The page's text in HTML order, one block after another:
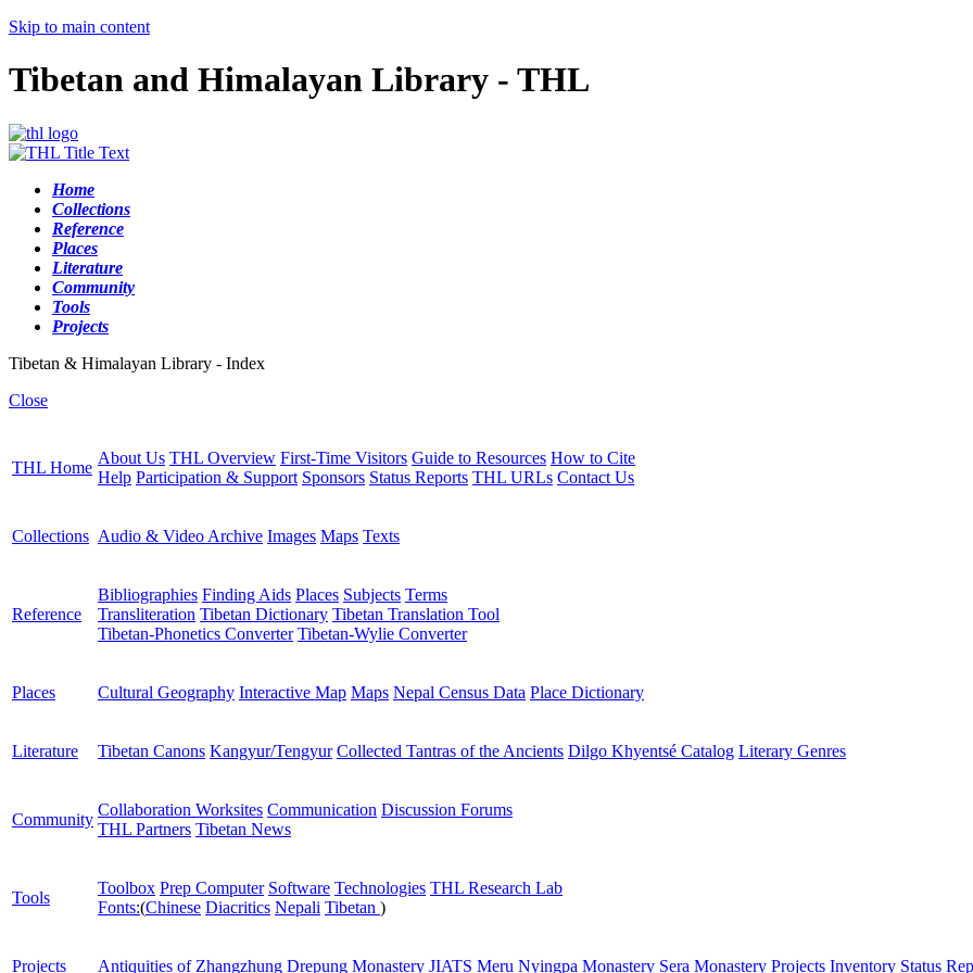
Skip to main content
Tibetan and Himalayan Library - THL
Home
Collections
Reference
Places
Literature
Community
Tools
Projects
Tibetan & Himalayan Library - Index
Close
THL Home
About Us THL Overview First-Time Visitors Guide to Resources How to Cite
Help Participation & Support Sponsors Status Reports THL URLs Contact Us
Collections Audio & Video Archive Images Maps Texts
Reference
Bibliographies Finding Aids Places Subjects Terms
Transliteration Tibetan Dictionary Tibetan Translation Tool
Tibetan-Phonetics Converter Tibetan-Wylie Converter
Places Cultural Geography Interactive Map Maps Nepal Census Data Place Dictionary
Literature Tibetan Canons Kangyur/Tengyur Collected Tantras of the Ancients Dilgo Khyentsé Catalog Literary Genres
Community
Collaboration Worksites Communication Discussion Forums
THL Partners Tibetan News
Tools
Toolbox Prep Computer Software Technologies THL Research Lab
Fonts:(Chinese Diacritics Nepali Tibetan )
Projects Antiquities of Zhangzhung Drepung Monastery JIATS Meru Nyingpa Monastery Sera Monastery Projects Inventory Status